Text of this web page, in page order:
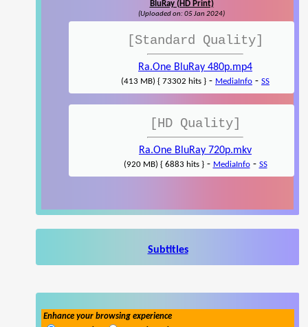
BluRay (HD Print)
(Uploaded on: 05 Jan 2024)
[Standard Quality]
Ra.One BluRay 480p.mp4
(413 MB) { 73302 hits } - MediaInfo - SS
[HD Quality]
Ra.One BluRay 720p.mkv
(920 MB) { 6883 hits }- MediaInfo- SS
Subtitles
Enhance your browsing experience